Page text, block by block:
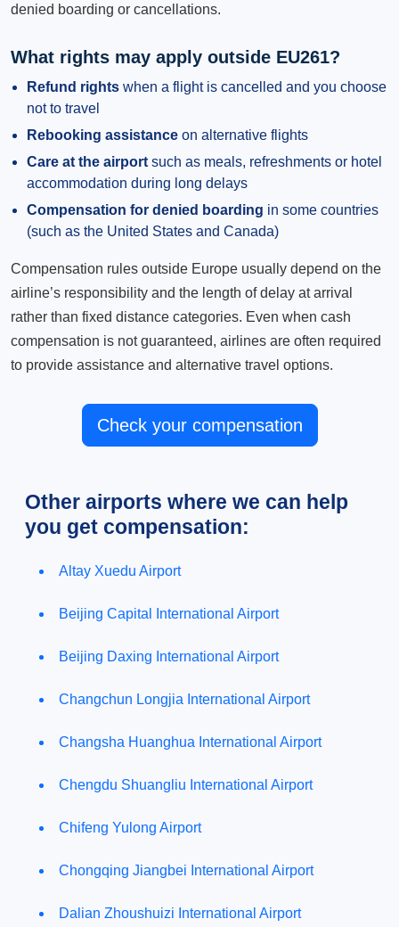
denied boarding or cancellations.
What rights may apply outside EU261?
Refund rights when a flight is cancelled and you choose
not to travel
Rebooking assistance on alternative flights
Care at the airport such as meals, refreshments or hotel
accommodation during long delays
Compensation for denied boarding in some countries
(such as the United States and Canada)
Compensation rules outside Europe usually depend on the
airline’s responsibility and the length of delay at arrival
rather than fixed distance categories. Even when cash
compensation is not guaranteed, airlines are often required
to provide assistance and alternative travel options.
Check your compensation
Other airports where we can help
you get compensation:
Altay Xuedu Airport
Beijing Capital International Airport
Beijing Daxing International Airport
Changchun Longjia International Airport
Changsha Huanghua International Airport
Chengdu Shuangliu International Airport
Chifeng Yulong Airport
Chongqing Jiangbei International Airport
Dalian Zhoushuizi International Airport